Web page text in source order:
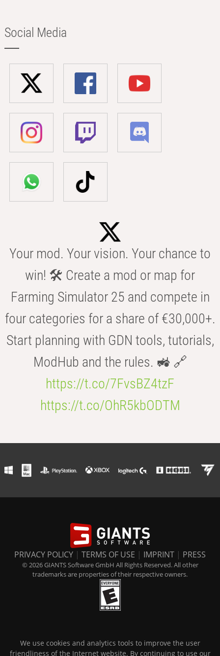
Social Media
Your mod. Your vision. Your chance to
win! 🛠️ Create a mod or map for
Farming Simulator 25 and compete in
four categories for a share of €30,000+.
Start planning with GDN tools, tutorials,
ModHub and the rules. 🚜 🔗
https://t.co/7FvsBZ4tzF
https://t.co/OhR5kbODTM
PRIVACY POLICY | TERMS OF USE | IMPRINT | PRESS
© 2026 GIANTS Software GmbH All Rights Reserved. All other
trademarks are properties of their respective owners.
We use cookies and analytics tools to improve the user
friendliness of the Internet website. By continuing to use our